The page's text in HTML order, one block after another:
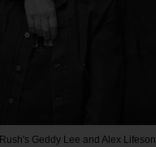
Rush's Geddy Lee and Alex Lifeson